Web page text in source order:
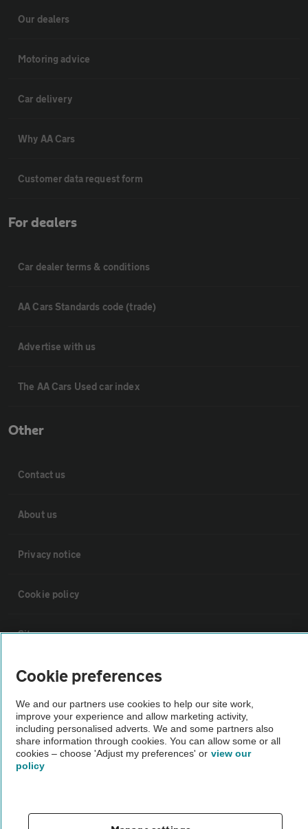
Our dealers
Motoring advice
Car delivery
Why AA Cars
Customer data request form
For dealers
Car dealer terms & conditions
AA Cars Standards code (trade)
Advertise with us
The AA Cars Used car index
Other
Contact us
About us
Privacy notice
Cookie policy
Sitemap
Vehicle Inspections
The AA recommends an AA Cars Vehicle Inspection before purchase.
Not all cars are mechanically checked by the AA.
Vehicle Inspection
theAA.com
Cookie preferences
We and our partners use cookies to help our site work,
improve your experience and allow marketing activity,
including personalised adverts. We and some partners also
share information through cookies. You can allow some or all
cookies – choose 'Adjust my preferences' or view our
policy